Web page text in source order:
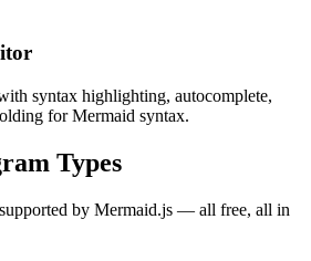
syntax highlighting, autocomplete,
for Mermaid syntax.
Types
by Mermaid.js — all free, all in